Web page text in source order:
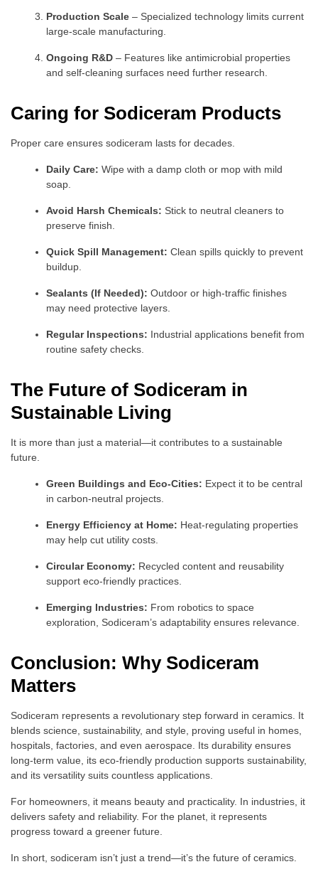
Production Scale – Specialized technology limits current
large-scale manufacturing.
Ongoing R&D – Features like antimicrobial properties
and self-cleaning surfaces need further research.
Caring for Sodiceram Products
Proper care ensures sodiceram lasts for decades.
Daily Care: Wipe with a damp cloth or mop with mild
soap.
Avoid Harsh Chemicals: Stick to neutral cleaners to
preserve finish.
Quick Spill Management: Clean spills quickly to prevent
buildup.
Sealants (If Needed): Outdoor or high-traffic finishes
may need protective layers.
Regular Inspections: Industrial applications benefit from
routine safety checks.
The Future of Sodiceram in
Sustainable Living
It is more than just a material—it contributes to a sustainable
future.
Green Buildings and Eco-Cities: Expect it to be central
in carbon-neutral projects.
Energy Efficiency at Home: Heat-regulating properties
may help cut utility costs.
Circular Economy: Recycled content and reusability
support eco-friendly practices.
Emerging Industries: From robotics to space
exploration, Sodiceram’s adaptability ensures relevance.
Conclusion: Why Sodiceram
Matters
Sodiceram represents a revolutionary step forward in ceramics. It
blends science, sustainability, and style, proving useful in homes,
hospitals, factories, and even aerospace. Its durability ensures
long-term value, its eco-friendly production supports sustainability,
and its versatility suits countless applications.
For homeowners, it means beauty and practicality. In industries, it
delivers safety and reliability. For the planet, it represents
progress toward a greener future.
In short, sodiceram isn’t just a trend—it’s the future of ceramics.